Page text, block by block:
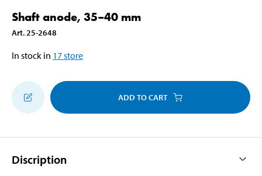
Shaft anode, 35–40 mm
Art. 25-2648
In stock in 17store
ADD TO CART
Discription